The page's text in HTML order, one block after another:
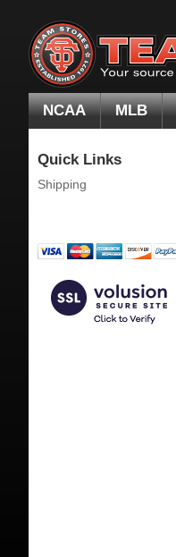
NCAA MLB
Quick Links
Shipping